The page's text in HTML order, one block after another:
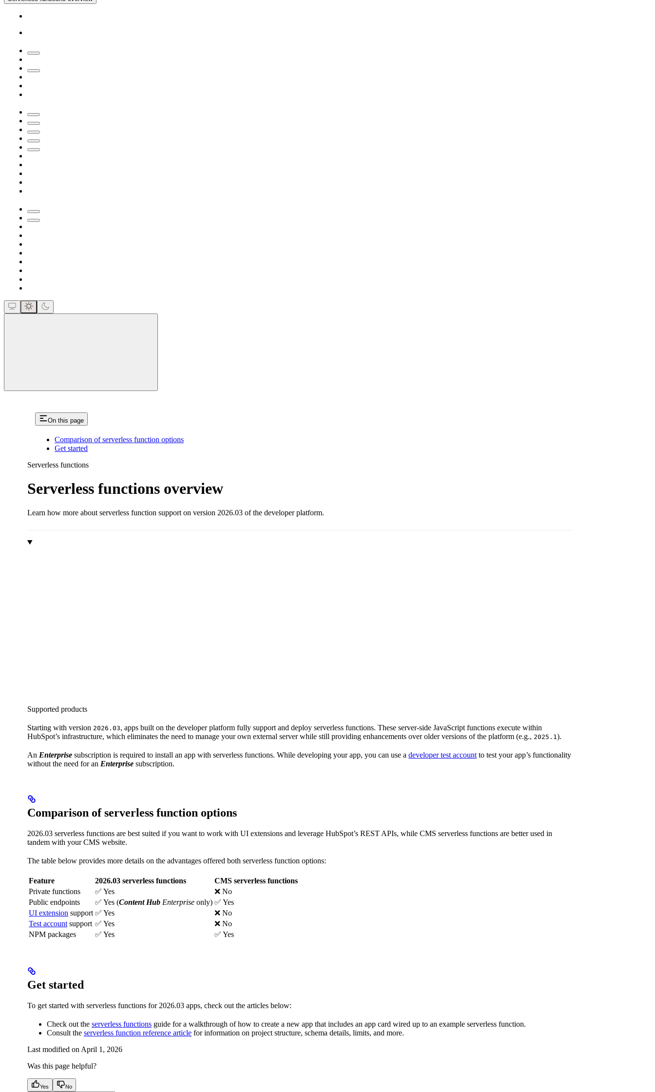
On this page
Comparison of serverless function options
Get started
Serverless functions
Serverless functions overview
Learn how more about serverless function support on version 2026.03 of the developer platform.
Supported products
Starting with version 2026.03, apps built on the developer platform fully support and deploy serverless functions. These server-side JavaScript functions execute within
HubSpot’s infrastructure, which eliminates the need to manage your own external server while still providing enhancements over older versions of the platform (e.g., 2025.1 ).
An Enterprise subscription is required to install an app with serverless functions. While developing your app, you can use a developer test account to test your app’s functionality
without the need for an Enterprise subscription.
Comparison of serverless function options
2026.03 serverless functions are best suited if you want to work with UI extensions and leverage HubSpot’s REST APIs, while CMS serverless functions are better used in
tandem with your CMS website.
The table below provides more details on the advantages offered both serverless function options:
Feature 2026.03 serverless functions
CMS serverless functions
Private functions
✅ Yes
❌ No
Public endpoints
✅ Yes (Content Hub Enterprise only) ✅ Yes
UI extension support ✅ Yes
❌ No
Test account support ✅ Yes
❌ No
NPM packages
✅ Yes ✅ Yes
Get started
To get started with serverless functions for 2026.03 apps, check out the articles below:
Check out the serverless functions guide for a walkthrough of how to create a new app that includes an app card wired up to an example serverless function.
Consult the serverless function reference article for information on project structure, schema details, limits, and more.
Last modified on April 1, 2026
Was this page helpful?
Yes No